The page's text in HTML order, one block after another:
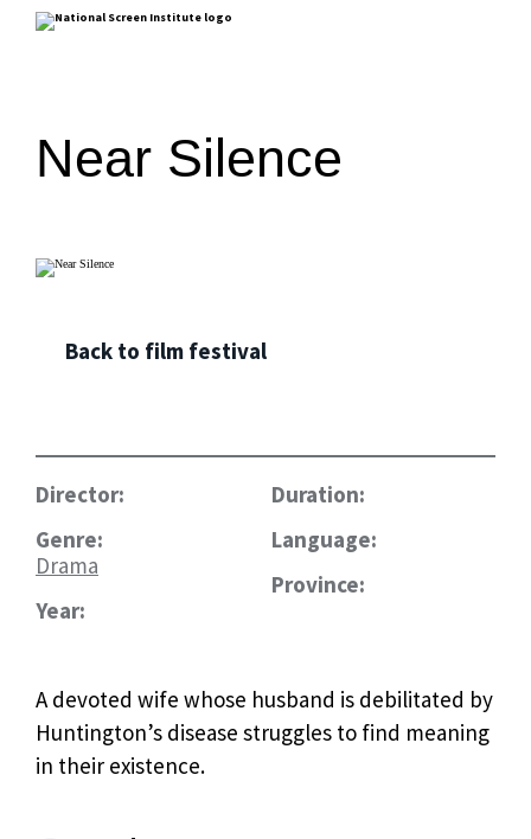
Near Silence
Back to film festival
Director:
Genre:
Drama
Year:
Duration:
Language:
Province:
A devoted wife whose husband is debilitated by
Huntington’s disease struggles to find meaning
in their existence.